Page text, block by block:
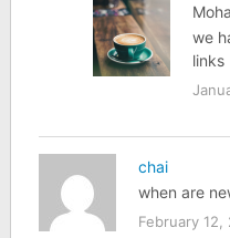
we
links
chai
when are
February 12,